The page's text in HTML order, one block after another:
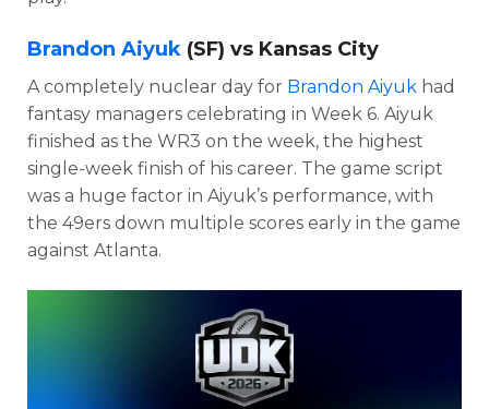
Brandon Aiyuk (SF) vs Kansas City
A completely nuclear day for Brandon Aiyuk had
fantasy managers celebrating in Week 6. Aiyuk
finished as the WR3 on the week, the highest
single-week finish of his career. The game script
was a huge factor in Aiyuk’s performance, with
the 49ers down multiple scores early in the game
against Atlanta.